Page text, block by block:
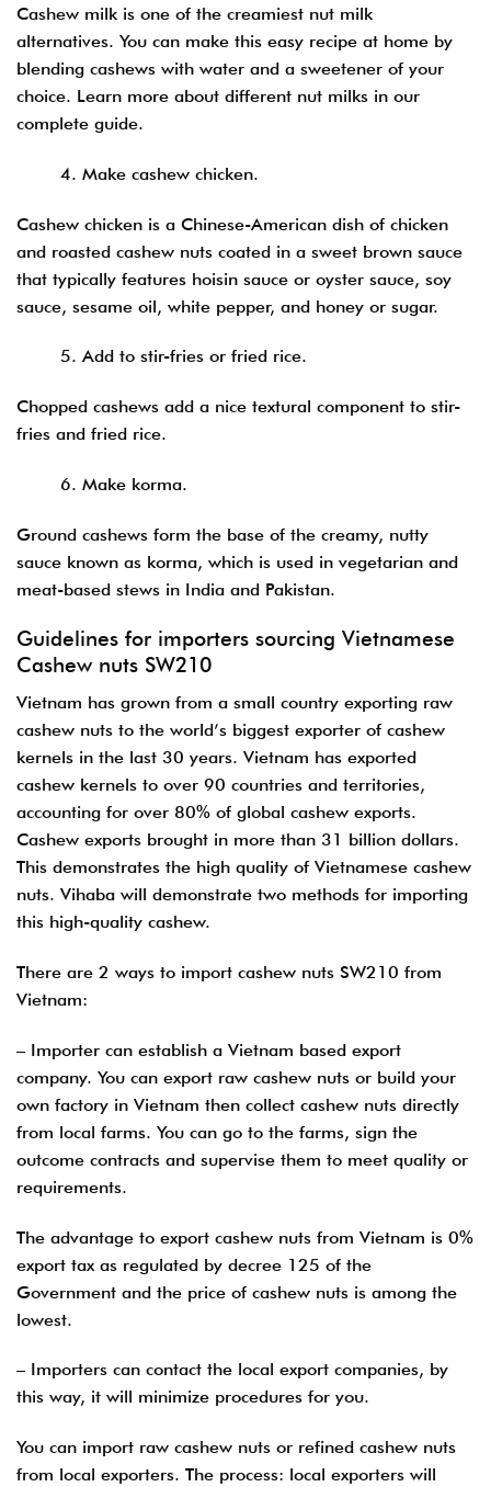
Cashew milk is one of the creamiest nut milk
alternatives. You can make this easy recipe at home by
blending cashews with water and a sweetener of your
choice. Learn more about different nut milks in our
complete guide.
4. Make cashew chicken.
Cashew chicken is a Chinese-American dish of chicken
and roasted cashew nuts coated in a sweet brown sauce
that typically features hoisin sauce or oyster sauce, soy
sauce, sesame oil, white pepper, and honey or sugar.
5. Add to stir-fries or fried rice.
Chopped cashews add a nice textural component to stir-
fries and fried rice.
6. Make korma.
Ground cashews form the base of the creamy, nutty
sauce known as korma, which is used in vegetarian and
meat-based stews in India and Pakistan.
Guidelines for importers sourcing Vietnamese
Cashew nuts SW210
Vietnam has grown from a small country exporting raw
cashew nuts to the world’s biggest exporter of cashew
kernels in the last 30 years. Vietnam has exported
cashew kernels to over 90 countries and territories,
accounting for over 80% of global cashew exports.
Cashew exports brought in more than 31 billion dollars.
This demonstrates the high quality of Vietnamese cashew
nuts. Vihaba will demonstrate two methods for importing
this high-quality cashew.
There are 2 ways to import cashew nuts SW210 from
Vietnam:
– Importer can establish a Vietnam based export
company. You can export raw cashew nuts or build your
own factory in Vietnam then collect cashew nuts directly
from local farms. You can go to the farms, sign the
outcome contracts and supervise them to meet quality or
requirements.
The advantage to export cashew nuts from Vietnam is 0%
export tax as regulated by decree 125 of the
Government and the price of cashew nuts is among the
lowest.
– Importers can contact the local export companies, by
this way, it will minimize procedures for you.
You can import raw cashew nuts or refined cashew nuts
from local exporters. The process: local exporters will